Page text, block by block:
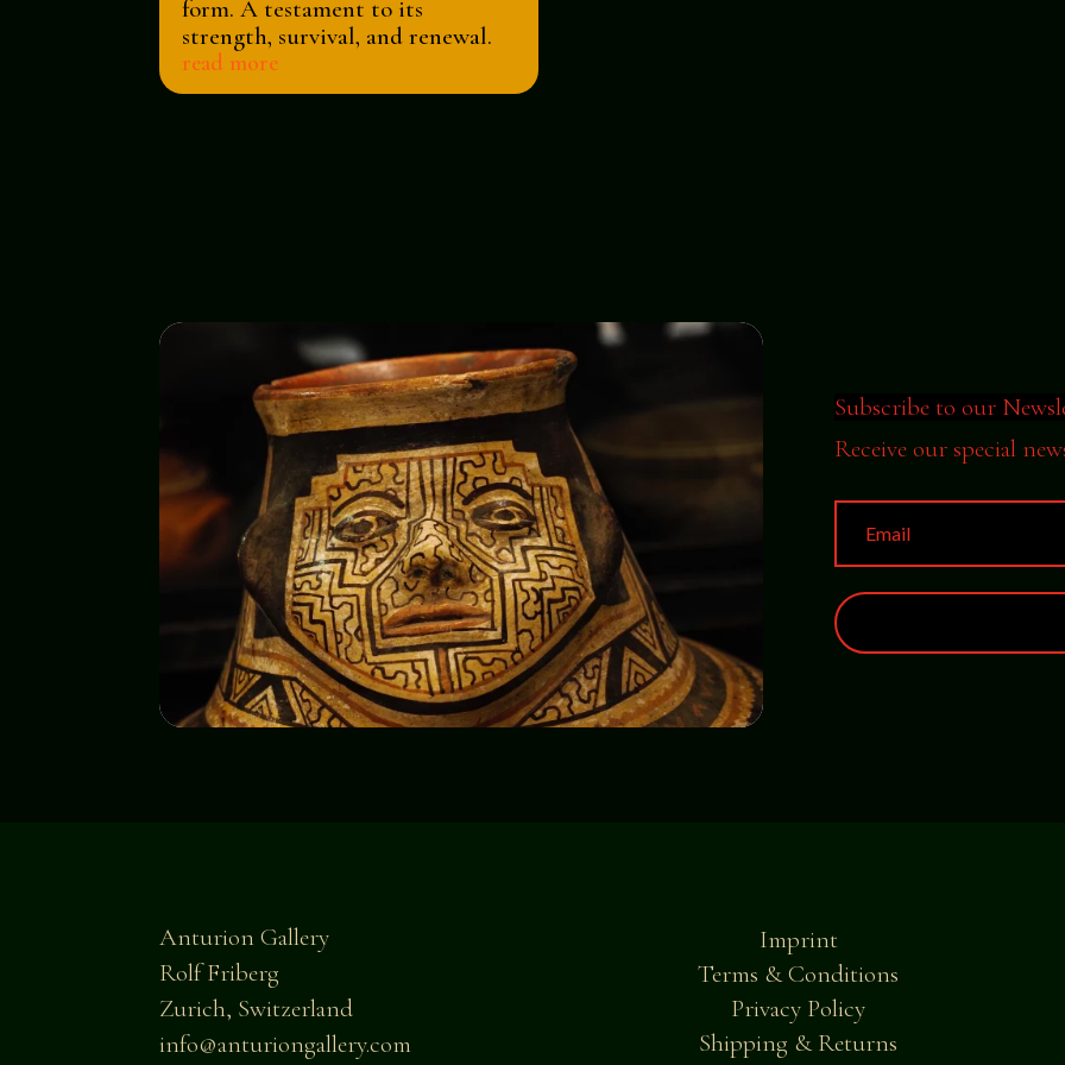
form. A testament to its
strength, survival, and renewal.
read more
Subscribe to our
Receive our special
Anturion Gallery
Rolf Friberg
Zurich, Switzerland
info@anturiongallery.com
Imprint
Terms & Conditions
Privacy Policy
Shipping & Returns